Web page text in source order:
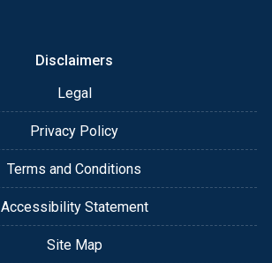
Disclaimers
Legal
Privacy Policy
Terms and Conditions
Accessibility Statement
Site Map